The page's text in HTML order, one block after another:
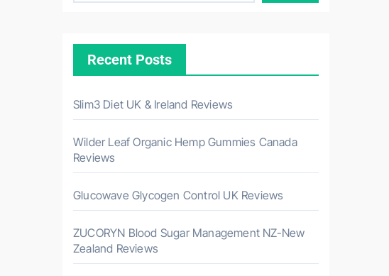
Recent Posts
Slim3 Diet UK & Ireland Reviews
Wilder Leaf Organic Hemp Gummies Canada
Reviews
Glucowave Glycogen Control UK Reviews
ZUCORYN Blood Sugar Management NZ-New
Zealand Reviews